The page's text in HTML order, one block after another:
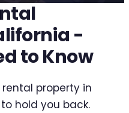
-
to Know
property in
hold you back.